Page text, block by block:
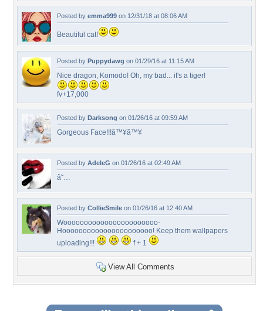
Posted by emma999 on 12/31/18 at 08:06 AM
Beautiful cat!
Posted by Puppydawg on 01/29/16 at 11:15 AM
Nice dragon, Komodo! Oh, my bad... it's a tiger!
fv+17,000
Posted by Darksong on 01/26/16 at 09:59 AM
Gorgeous Face!!!â™¥â™¥
Posted by AdeleG on 01/26/16 at 02:49 AM
â˜…
Posted by CollieSmile on 01/26/16 at 12:40 AM
Wooooooooooooooooooooooo-
Hoooooooooooooooooooooo! Keep them wallpapers
uploading!!!
f + 1
View All Comments